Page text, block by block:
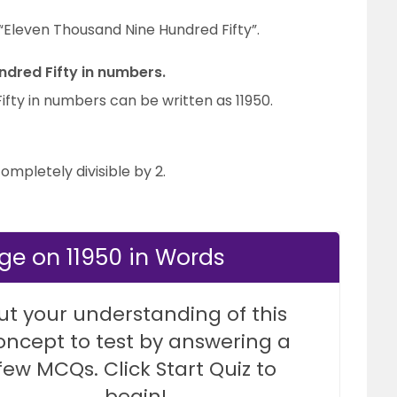
Thousand Nine Hundred Fifty”.
Fifty in numbers.
in numbers can be written as 11950.
divisible by 2.
on 11950 in Words
your understanding of this
to test by answering a
MCQs. Click Start Quiz to